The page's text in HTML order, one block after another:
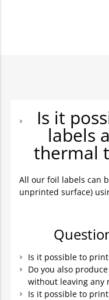
Is it
labels
thermal
All our foil labels can
unprinted surface)
Is it possible to
Do you also
without leaving any
Is it possible to